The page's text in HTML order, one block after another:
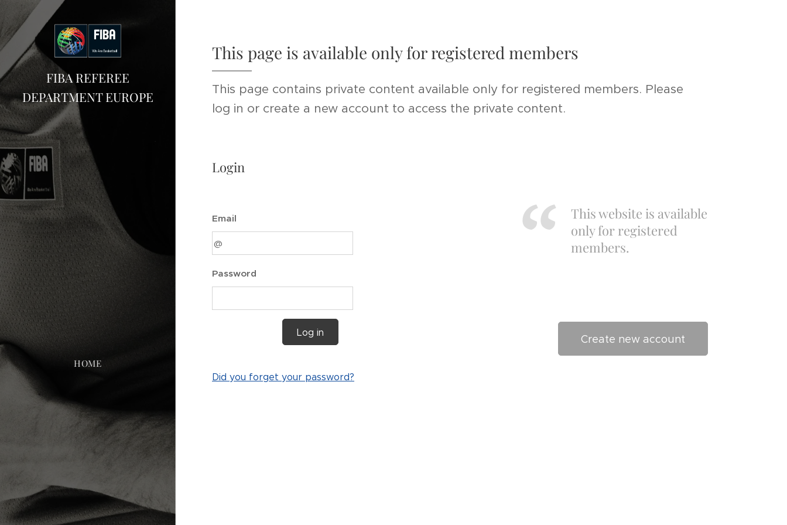
FIBA REFEREE
DEPARTMENT EUROPE
HOME
This page is available only for registered members
This page contains private content available only for registered members. Please
log in or create a new account to access the private content.
Login
Email
Password
Log in
Did you forget your password?
This website is available
only for registered
members.
Create new account